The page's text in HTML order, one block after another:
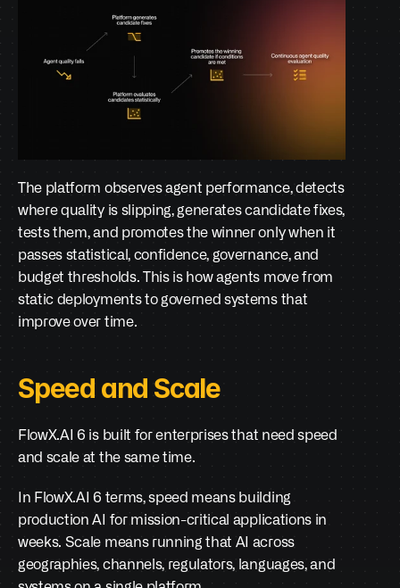
The platform observes agent performance, detects
where quality is slipping, generates candidate fixes,
tests them, and promotes the winner only when it
passes statistical, confidence, governance, and
budget thresholds. This is how agents move from
static deployments to governed systems that
improve over time.
Speed and Scale
FlowX.AI 6 is built for enterprises that need speed
and scale at the same time.
In FlowX.AI 6 terms, speed means building
production AI for mission-critical applications in
weeks. Scale means running that AI across
geographies, channels, regulators, languages, and